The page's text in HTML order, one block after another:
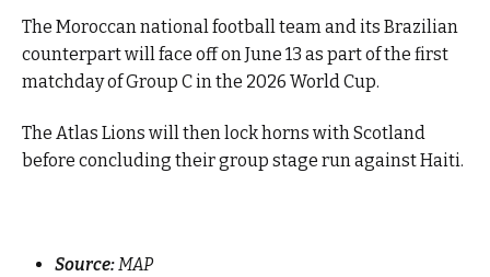
The Moroccan national football team and its Brazilian
counterpart will face off on June 13 as part of the first
matchday of Group C in the 2026 World Cup.
The Atlas Lions will then lock horns with Scotland
before concluding their group stage run against Haiti.
Source:MAP